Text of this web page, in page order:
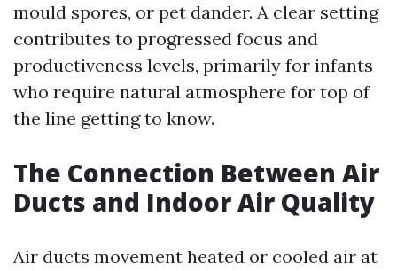
mould spores, or pet dander. A clear setting
contributes to progressed focus and
productiveness levels, primarily for infants
who require natural atmosphere for top of
the line getting to know.
The Connection Between Air
Ducts and Indoor Air Quality
Air ducts movement heated or cooled air at